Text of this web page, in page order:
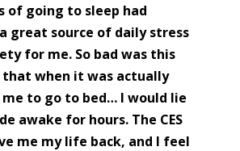
of going to sleep had
great source of daily stress
for me. So bad was this
when it was actually
to go to bed… I would lie
awake for hours. The CES
me my life back, and I feel